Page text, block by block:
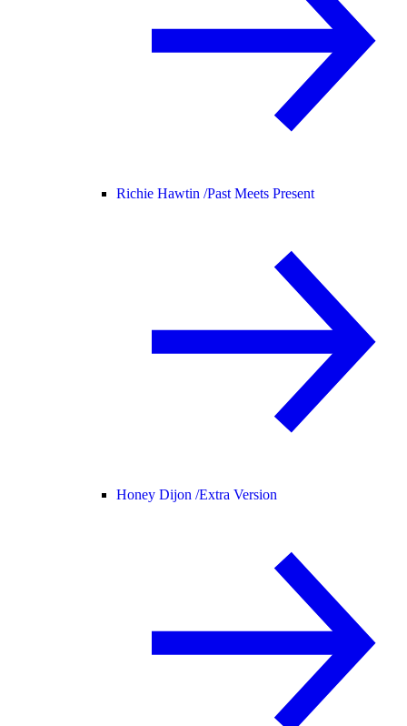
Richie Hawtin /Past Meets Present
Honey Dijon /Extra Version